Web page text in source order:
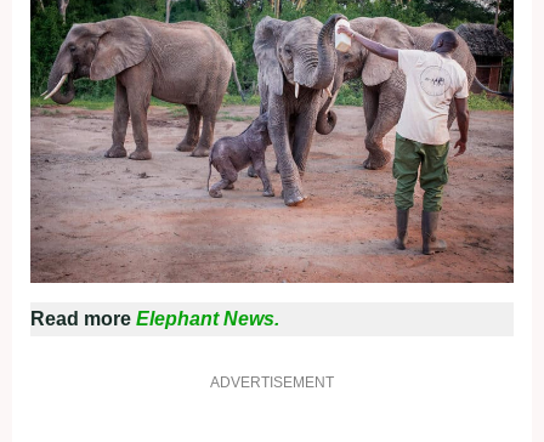
Read more Elephant News.
ADVERTISEMENT